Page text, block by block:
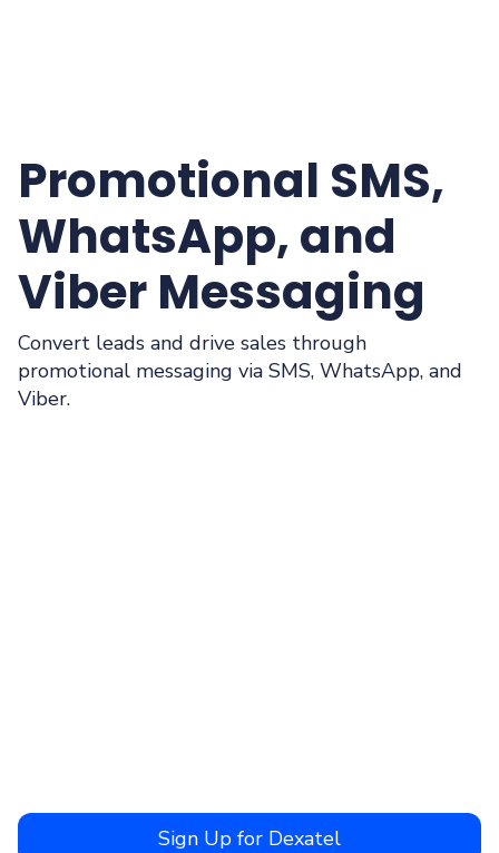
Promotional SMS,
WhatsApp, and
Viber Messaging
Convert leads and drive sales through
promotional messaging via SMS, WhatsApp, and
Viber.
Sign Up for Dexatel